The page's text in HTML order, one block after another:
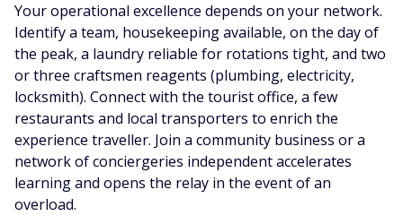
Your operational excellence depends on your network.
Identify a team, housekeeping available, on the day of
the peak, a laundry reliable for rotations tight, and two
or three craftsmen reagents (plumbing, electricity,
locksmith). Connect with the tourist office, a few
restaurants and local transporters to enrich the
experience traveller. Join a community business or a
network of conciergeries independent accelerates
learning and opens the relay in the event of an
overload.